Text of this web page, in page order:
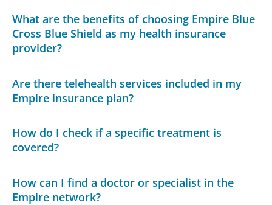
What are the benefits of choosing Empire Blue
Cross Blue Shield as my health insurance
provider?
Are there telehealth services included in my
Empire insurance plan?
How do I check if a specific treatment is
covered?
How can I find a doctor or specialist in the
Empire network?